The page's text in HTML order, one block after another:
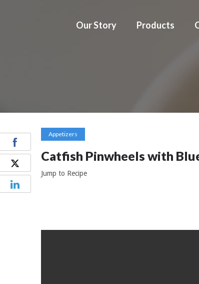
Our Story Products
Appetizers
Catfish Pinwheels with
Jump to Recipe